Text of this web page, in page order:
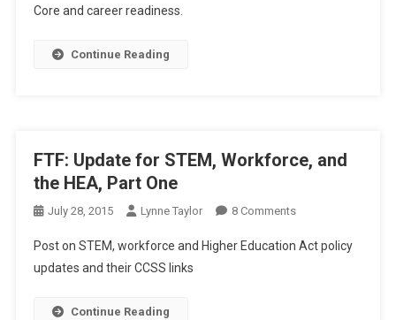
Core and career readiness.
Continue Reading
FTF: Update for STEM, Workforce, and
the HEA, Part One
July 28, 2015 Lynne Taylor 8 CommentsOn
Update
Post on STEM, workforce and Higher Education Act policy
updates and their CCSS links
Continue Reading